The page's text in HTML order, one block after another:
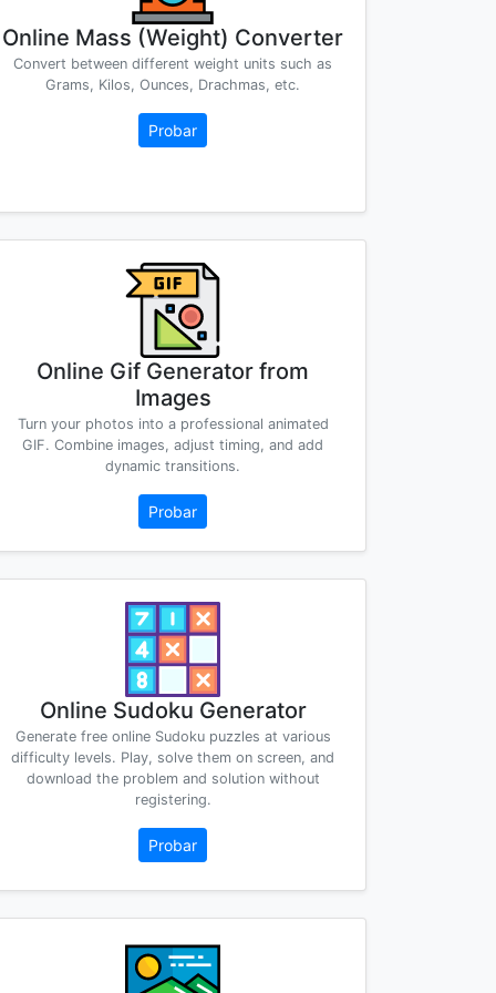
Online Mass (Weight) Converter
Convert between different weight units such as
Grams, Kilos, Ounces, Drachmas, etc.
Probar
Online Gif Generator from
Images
Turn your photos into a professional animated
GIF. Combine images, adjust timing, and add
dynamic transitions.
Probar
Online Sudoku Generator
Generate free online Sudoku puzzles at various
difficulty levels. Play, solve them on screen, and
download the problem and solution without
registering.
Probar